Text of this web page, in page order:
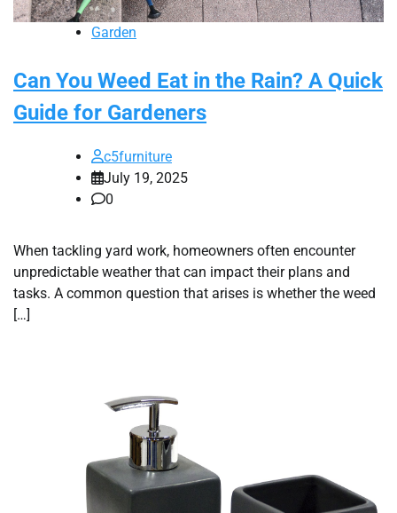
Garden
Can You Weed Eat in the Rain? A Quick
Guide for Gardeners
c5furniture
July 19, 2025
0
When tackling yard work, homeowners often encounter
unpredictable weather that can impact their plans and
tasks. A common question that arises is whether the weed
[…]